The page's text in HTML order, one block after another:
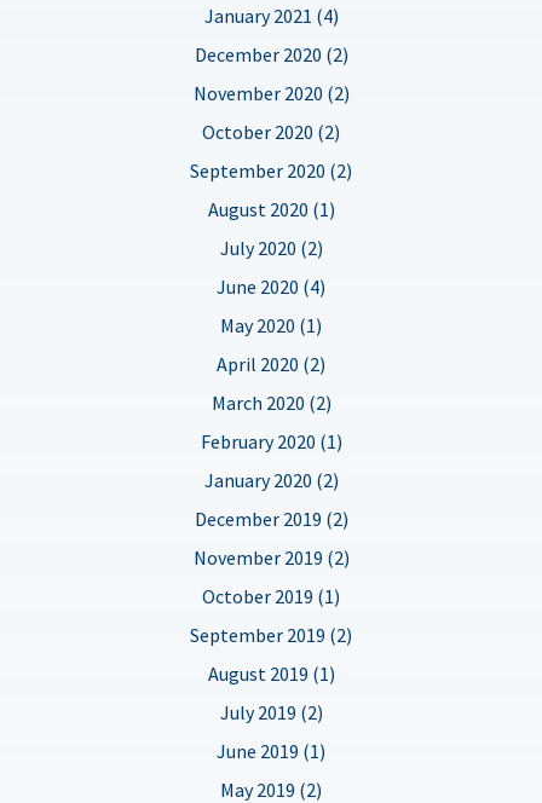
January 2021 (4)
December 2020 (2)
November 2020 (2)
October 2020 (2)
September 2020 (2)
August 2020 (1)
July 2020 (2)
June 2020 (4)
May 2020 (1)
April 2020 (2)
March 2020 (2)
February 2020 (1)
January 2020 (2)
December 2019 (2)
November 2019 (2)
October 2019 (1)
September 2019 (2)
August 2019 (1)
July 2019 (2)
June 2019 (1)
May 2019 (2)